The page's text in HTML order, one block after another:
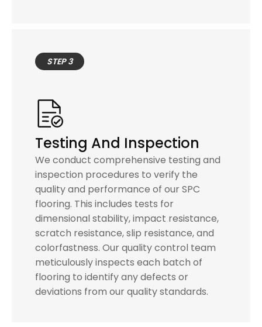
STEP 3
Testing And Inspection
We conduct comprehensive testing and
inspection procedures to verify the
quality and performance of our SPC
flooring. This includes tests for
dimensional stability, impact resistance,
scratch resistance, slip resistance, and
colorfastness. Our quality control team
meticulously inspects each batch of
flooring to identify any defects or
deviations from our quality standards.